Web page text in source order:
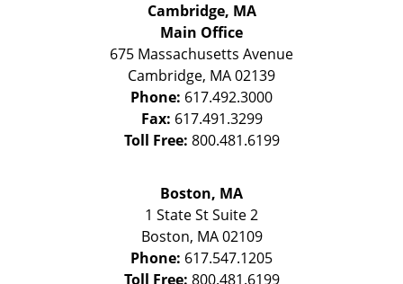
Cambridge, MA
Main Office
675 Massachusetts Avenue
Cambridge, MA02139
Phone: 617.492.3000
Fax: 617.491.3299
Toll Free: 800.481.6199
Boston, MA
1 State StSuite 2
Boston, MA 02109
Phone: 617.547.1205
Toll Free: 800.481.6199